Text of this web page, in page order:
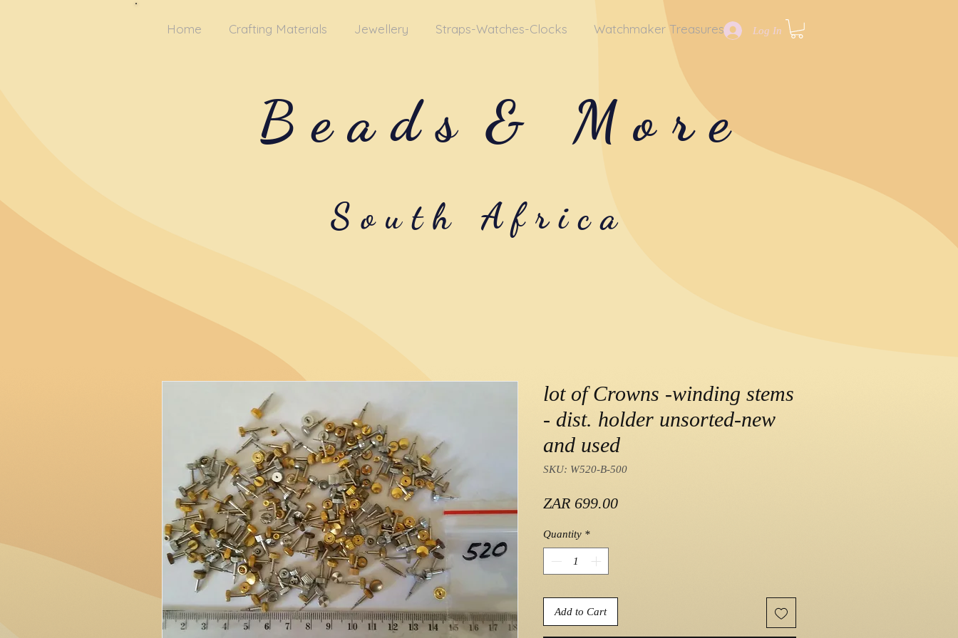
Log In
Home Crafting Materials Jewellery Straps-Watches-Clocks Watchmaker Treasures
Beads & More
South Africa
lot of Crowns -winding stems
- dist. holder unsorted-new
and used
SKU: W520-B-500
ZAR 699.00Price
Quantity *
Add to Cart